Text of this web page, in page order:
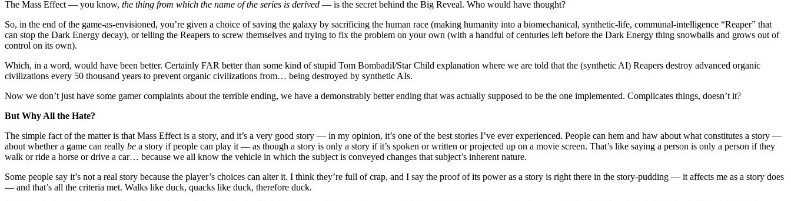
The Mass Effect — you know, the thing from which the name of the series is derived — is the secret behind the Big Reveal. Who would have thought?
So, in the end of the game-as-envisioned, you’re given a choice of saving the galaxy by sacrificing the human race (making humanity into a biomechanical, synthetic-life, communal-intelligence “Reaper” that
can stop the Dark Energy decay), or telling the Reapers to screw themselves and trying to fix the problem on your own (with a handful of centuries left before the Dark Energy thing snowballs and grows out of
control on its own).
Which, in a word, would have been better. Certainly FAR better than some kind of stupid Tom Bombadil/Star Child explanation where we are told that the (synthetic AI) Reapers destroy advanced organic
civilizations every 50 thousand years to prevent organic civilizations from… being destroyed by synthetic AIs.
Now we don’t just have some gamer complaints about the terrible ending, we have a demonstrably better ending that was actually supposed to be the one implemented. Complicates things, doesn’t it?
But Why All the Hate?
The simple fact of the matter is that Mass Effect is a story, and it’s a very good story — in my opinion, it’s one of the best stories I’ve ever experienced. People can hem and haw about what constitutes a story —
about whether a game can really be a story if people can play it — as though a story is only a story if it’s spoken or written or projected up on a movie screen. That’s like saying a person is only a person if they
walk or ride a horse or drive a car… because we all know the vehicle in which the subject is conveyed changes that subject’s inherent nature.
Some people say it’s not a real story because the player’s choices can alter it. I think they’re full of crap, and I say the proof of its power as a story is right there in the story-pudding — it affects me as a story does
— and that’s all the criteria met. Walks like duck, quacks like duck, therefore duck.